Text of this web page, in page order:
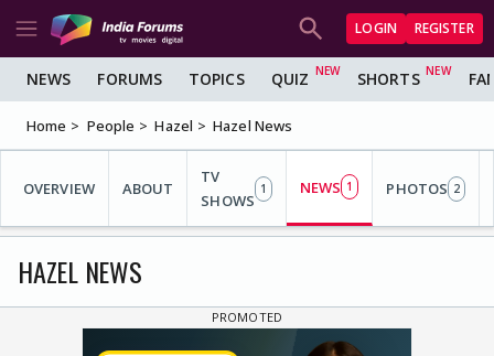
LOGIN REGISTER
NEWS FORUMS TOPICS QUIZ SHORTS
Home People Hazel Hazel News
OVERVIEW ABOUT
TV
SHOWS
1 NEWS 1 PHOTOS 2
HAZEL NEWS